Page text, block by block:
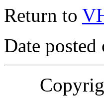
Return to
Date